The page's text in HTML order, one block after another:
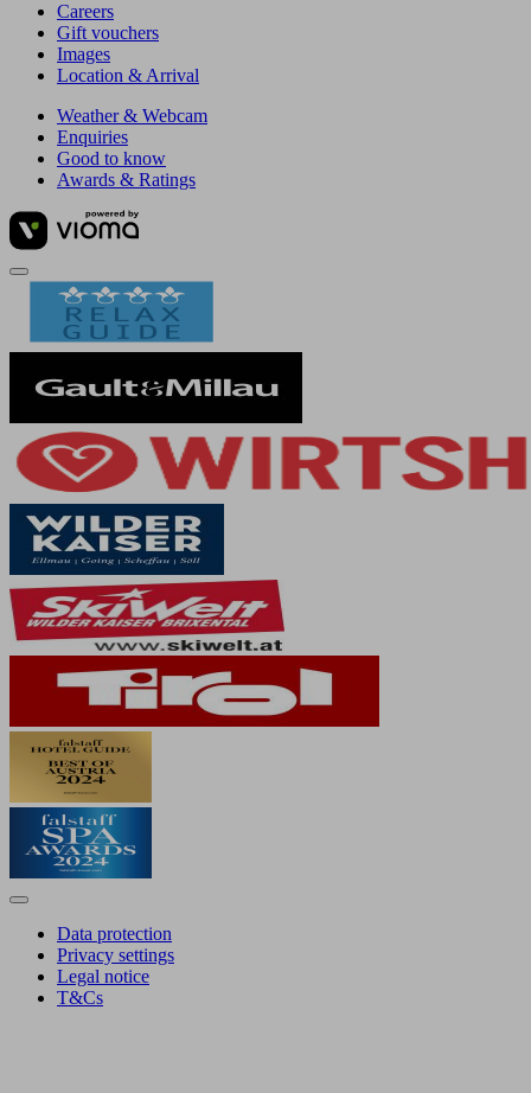
Careers
Gift vouchers
Images
Location & Arrival
Weather & Webcam
Enquiries
Good to know
Awards & Ratings
Data protection
Privacy settings
Legal notice
T&Cs